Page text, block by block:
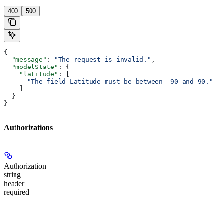
400 500
{
  "message"
: "The request is invalid." ,
  "modelState"
: {
    "latitude"
: [
      "The field Latitude must be between -90 and 90."
    ]
  }
}
Authorizations
Authorization
string
header
required